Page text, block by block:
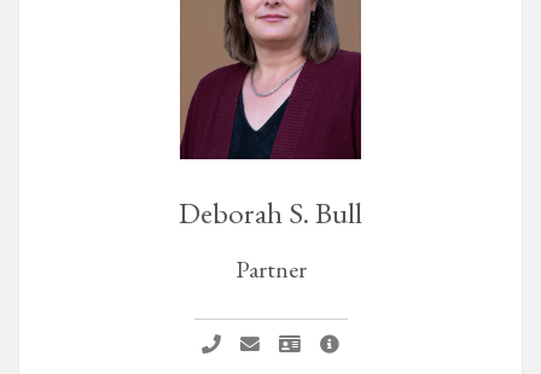
Deborah S. Bull
Partner
Call Deborah S. Bull
Email Deborah S. Bull
Vcard Deborah S. Bull
Deborah S. Bull Profile